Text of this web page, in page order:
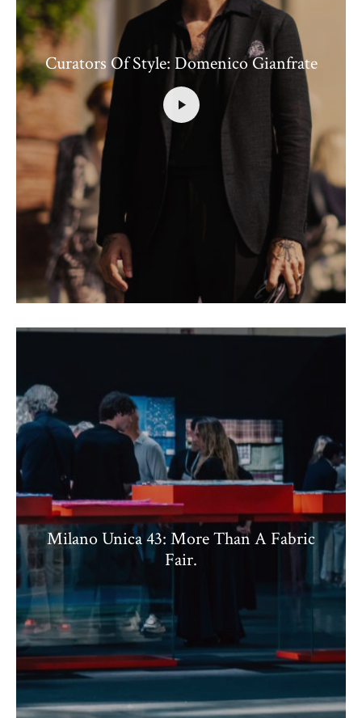
Curators Of Style: Domenico Gianfrate
Milano Unica 43: More Than A Fabric
Fair.